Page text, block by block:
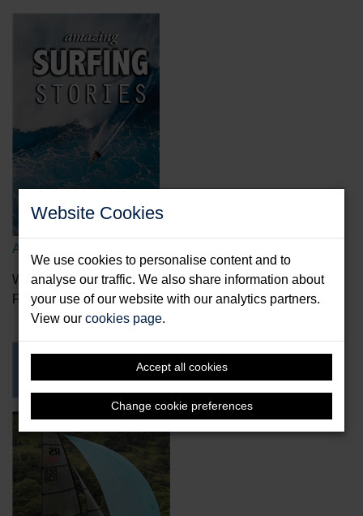
Website Cookies
We use cookies to personalise content and to
analyse our traffic. We also share information about
your use of our website with our analytics partners.
View ourcookies page.
Accept all cookies
Change cookie preferences
Amazing Surfing Stories
Wade, Alex
Format: Hardback & E-Book